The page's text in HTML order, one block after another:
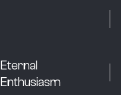
Eternal
Enthusiasm